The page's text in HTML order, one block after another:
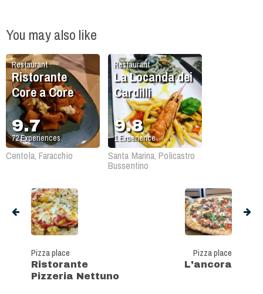
You may also like
Restaurant
Ristorante
Core a Core
9.7
72Experiences
Centola, Faracchio
Restaurant
La Locanda dei
Cardilli
9.8
1Experience
Santa Marina, Policastro
Bussentino
Pizza place
Ristorante
Pizzeria Nettuno
Pizza place
L'ancora